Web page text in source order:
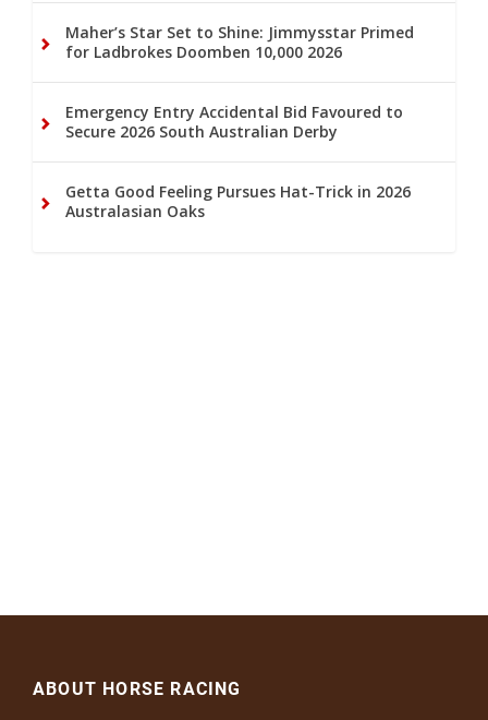
Maher’s Star Set to Shine: Jimmysstar Primed
for Ladbrokes Doomben 10,000 2026
Emergency Entry Accidental Bid Favoured to
Secure 2026 South Australian Derby
Getta Good Feeling Pursues Hat-Trick in 2026
Australasian Oaks
ABOUT HORSE RACING